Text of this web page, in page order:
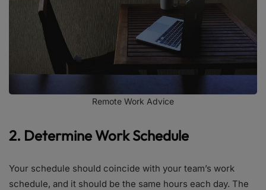
Remote Work Advice
2. Determine Work Schedule
Your schedule should coincide with your team’s work
schedule, and it should be the same hours each day. The